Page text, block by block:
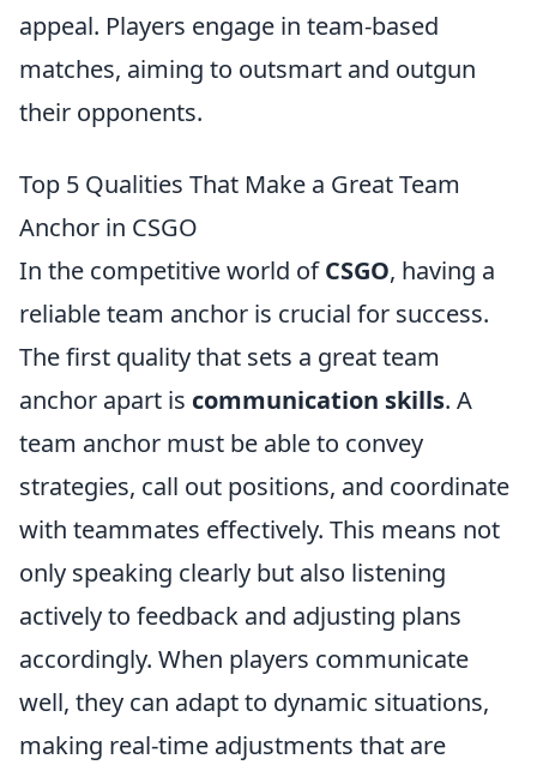
appeal. Players engage in team-based
matches, aiming to outsmart and outgun
their opponents.
Top 5 Qualities That Make a Great Team
Anchor in CSGO
In the competitive world ofCSGO, having a
reliable team anchor is crucial for success.
The first quality that sets a great team
anchor apart is communication skills. A
team anchor must be able to convey
strategies, call out positions, and coordinate
with teammates effectively. This means not
only speaking clearly but also listening
actively to feedback and adjusting plans
accordingly. When players communicate
well, they can adapt to dynamic situations,
making real-time adjustments that are